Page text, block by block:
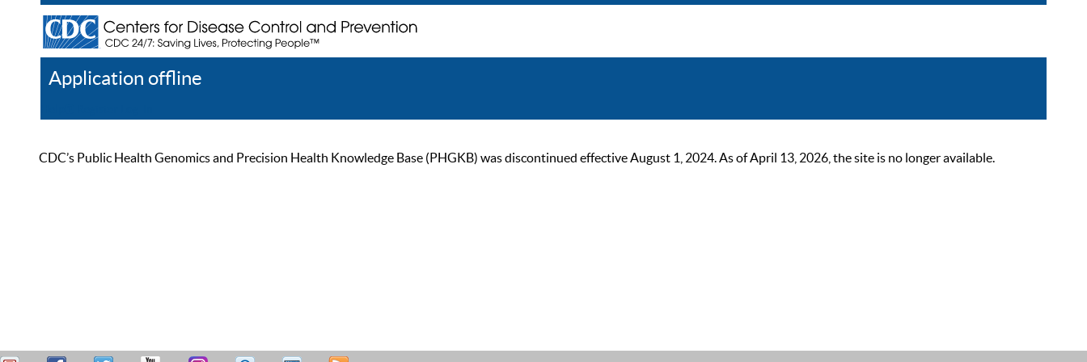
Application offline
CDC’s Public Health Genomics and Precision Health Knowledge Base (PHGKB) was discontinued effective August 1, 2024. As of April 13, 2026, the site is no longer available.